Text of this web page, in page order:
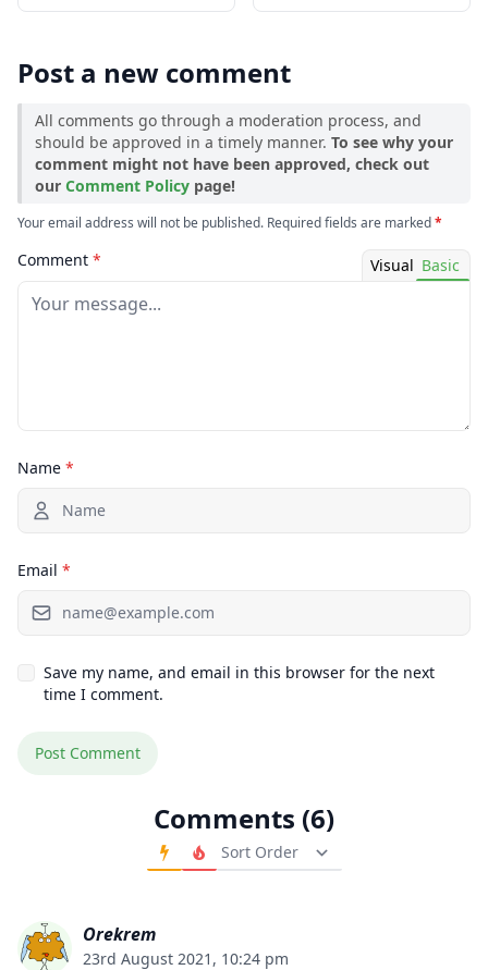
Cloudshade Shaders
1.19.4 → 1.18.2
Post a new comment
All comments go through a moderation process, and
should be approved in a timely manner. To see why your
comment might not have been approved, check out
our Comment Policy page!
Your email address will not be published. Required fields are marked*
Comment * Visual Basic
Name *
Email *
Save my name, and email in this browser for the next
time I comment.
Comments (6)
Order Comments
Orekrem
23rd August 2021, 10:24 pm